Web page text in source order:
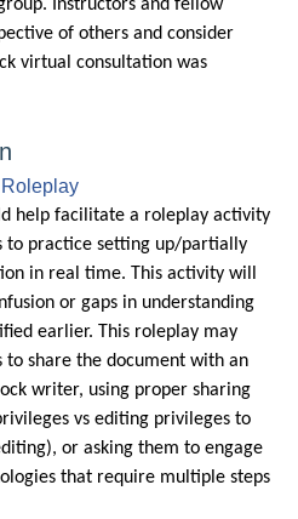
Instructors and fellow
of others and consider
virtual consultation was
Roleplay
help facilitate a roleplay activity
to practice setting up/partially
in real time. This activity will
or gaps in understanding
earlier. This roleplay may
to share the document with an
writer, using proper sharing
vs editing privileges to
or asking them to engage
that require multiple steps